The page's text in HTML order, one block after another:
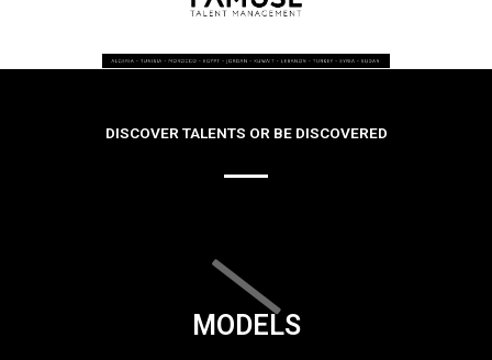
DISCOVER TALENTS OR BE DISCOVERED
MODELS